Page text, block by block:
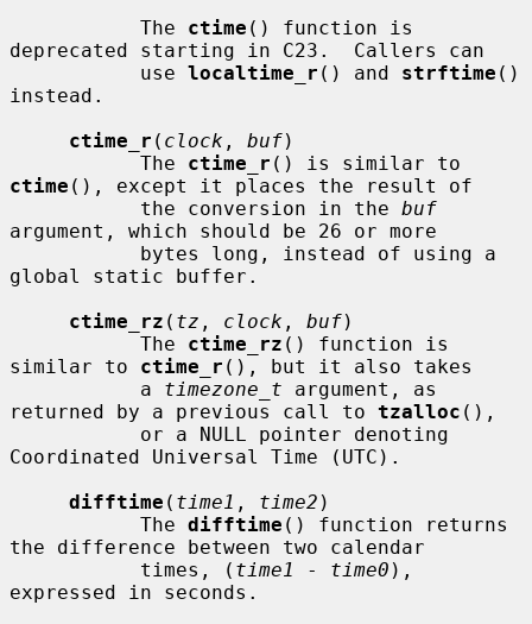
           The
ctime () function is
deprecated starting in C23.  Callers can
           use
localtime_r () and strftime ()
instead.
ctime_r ( clock , buf)
           The
ctime_r
ctime (), except it places the result of
           the conversion in the
buf
argument, which should be 26 or more
global static buffer.
ctime_rz ( tz , clock , buf)
           The
ctime_rz () function is
similar to ctime_r (), but it also takes
           a
timezone_t argument, as
returned by a previous call to tzalloc (),
Coordinated Universal Time (UTC).
difftime ( time1 , time2 )
           The
difftime () function returns
the difference between two calendar
           times, (
time1 - time0 ),
expressed in seconds.